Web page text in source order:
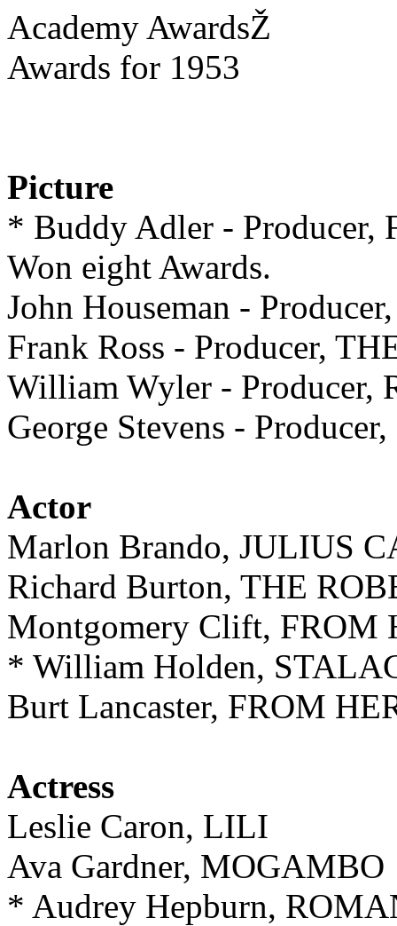
Academy AwardsŽ
Awards for 1953
Picture
* Buddy Adler -
Won eight Awards.
John Houseman -
Frank Ross - Producer,
William Wyler -
George Stevens -
Actor
Marlon Brando, JULIUS
Richard Burton, THE
Montgomery Clift, FROM
* William Holden,
Burt Lancaster, FROM
Actress
Leslie Caron, LILI
Ava Gardner, MOGAMBO
* Audrey Hepburn,